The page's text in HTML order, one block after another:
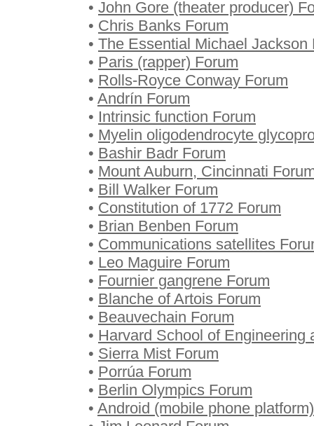
• John Gore (theater producer)
• Chris Banks Forum
• The Essential Michael Jackson
• Paris (rapper) Forum
• Rolls-Royce Conway Forum
• Andrín Forum
• Intrinsic function Forum
• Myelin oligodendrocyte
• Bashir Badr Forum
• Mount Auburn, Cincinnati
• Bill Walker Forum
• Constitution of 1772 Forum
• Brian Benben Forum
• Communications satellites
• Leo Maguire Forum
• Fournier gangrene Forum
• Blanche of Artois Forum
• Beauvechain Forum
• Harvard School of Engineering
• Sierra Mist Forum
• Porrúa Forum
• Berlin Olympics Forum
• Android (mobile phone